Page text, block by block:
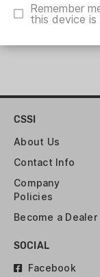
CSSI
About Us
Contact Info
Company
Policies
Become a Dealer
SOCIAL
Facebook
Remember
this device